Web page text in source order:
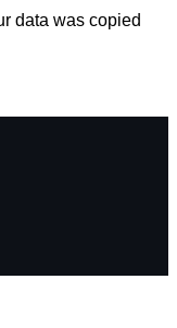
data was copied